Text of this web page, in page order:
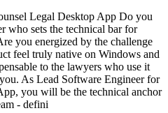
Legal Desktop App Do you
who sets the technical bar for
you energized by the challenge
feel truly native on Windows and
to the lawyers who use it
As Lead Software Engineer for
you will be the technical anchor
- defini